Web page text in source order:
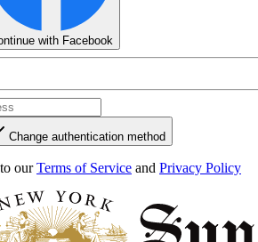
with Facebook
Change authentication method
our Terms of Service and Privacy Policy